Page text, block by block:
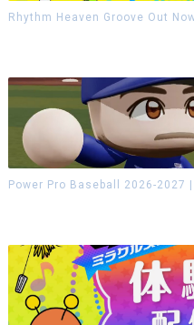
Rhythm Heaven Groove Out
Power Pro Baseball 2026-2027